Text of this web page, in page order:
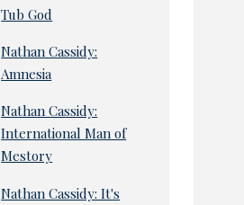
Tub God
Nathan Cassidy:
Amnesia
Nathan Cassidy:
International Man of
Mestory
Nathan Cassidy: It's